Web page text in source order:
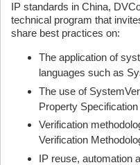
IP standards in China,
technical program that
share best practices on:
The application of
languages such as
The use of
Property
Verification
Verification
IP reuse, automation